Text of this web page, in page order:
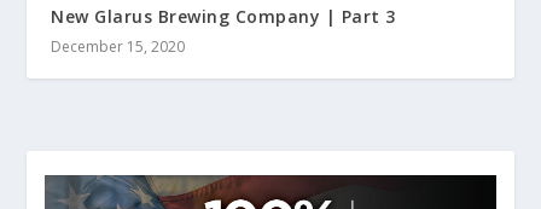
New Glarus Brewing Company | Part 3
December 15, 2020